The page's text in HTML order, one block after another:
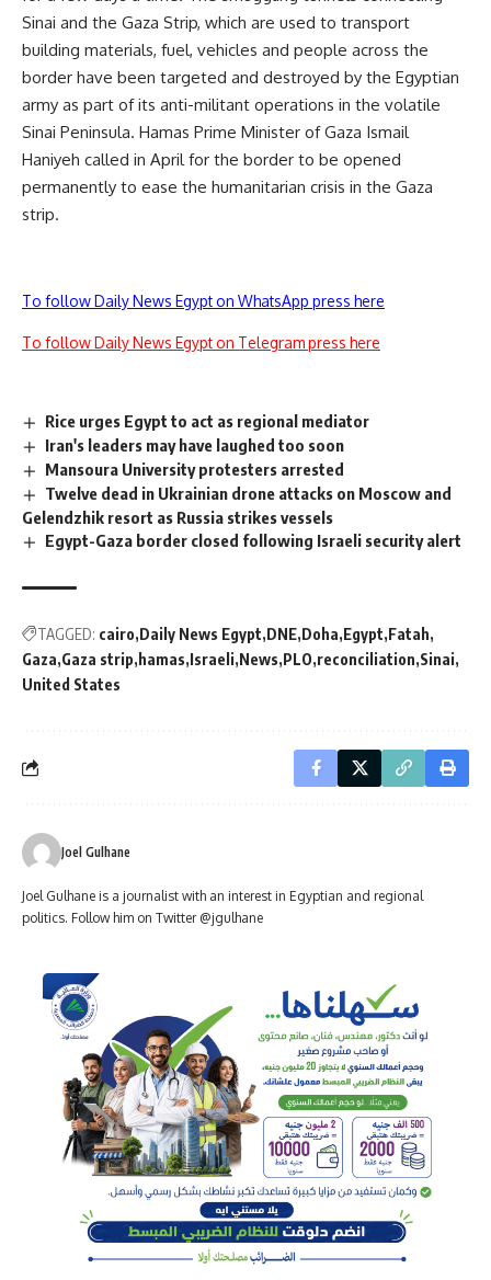
Sinai and the Gaza Strip, which are used to transport
building materials, fuel, vehicles and people across the
border have been targeted and destroyed by the Egyptian
army as part of its anti-militant operations in the volatile
Sinai Peninsula. Hamas Prime Minister of Gaza Ismail
Haniyeh called in April for the border to be opened
permanently to ease the humanitarian crisis in the Gaza
strip.
To follow Daily News Egypt on WhatsApp press here
To follow Daily News Egypt on Telegram press here
Rice urges Egypt to act as regional mediator
Iran's leaders may have laughed too soon
Mansoura University protesters arrested
Twelve dead in Ukrainian drone attacks on Moscow and
Gelendzhik resort as Russia strikes vessels
Egypt-Gaza border closed following Israeli security alert
TAGGED: cairo Daily News Egypt DNE Doha Egypt Fatah
Gaza Gaza strip hamas Israeli News PLO reconciliation Sinai
United States
Joel Gulhane
Joel Gulhane is a journalist with an interest in Egyptian and regional
politics. Follow him on Twitter @jgulhane